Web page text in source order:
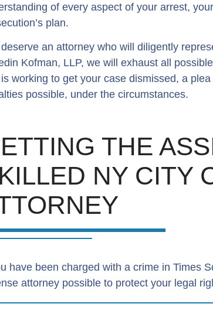
of every aspect of your arrest,
plan.
deserve an attorney who will diligently
Kofman, LLP, we will exhaust all
working to get your case dismissed, a
possible, under the circumstances.
THE
NY CITY
have been charged with a crime in Times
attorney possible to protect your legal